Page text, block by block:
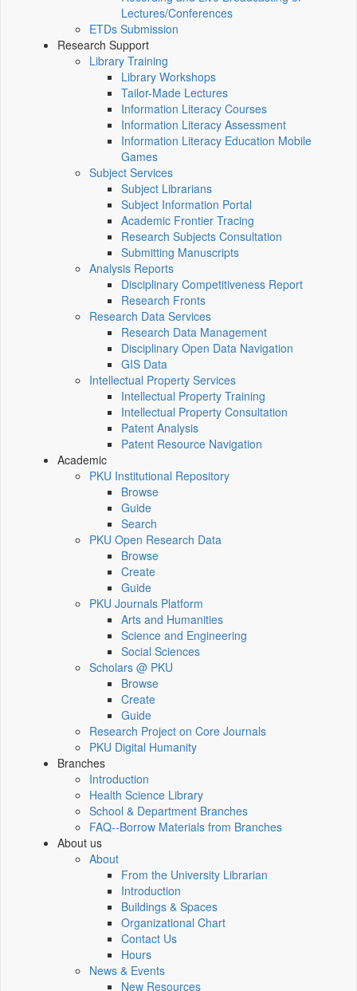
Lectures/Conferences
ETDs Submission
Research Support
Library Training
Library Workshops
Tailor-Made Lectures
Information Literacy Courses
Information Literacy Assessment
Information Literacy Education Mobile
Games
Subject Services
Subject Librarians
Subject Information Portal
Academic Frontier Tracing
Research Subjects Consultation
Submitting Manuscripts
Analysis Reports
Disciplinary Competitiveness Report
Research Fronts
Research Data Services
Research Data Management
Disciplinary Open Data Navigation
GIS Data
Intellectual Property Services
Intellectual Property Training
Intellectual Property Consultation
Patent Analysis
Patent Resource Navigation
Academic
PKU Institutional Repository
Browse
Guide
Search
PKU Open Research Data
Browse
Create
Guide
PKU Journals Platform
Arts and Humanities
Science and Engineering
Social Sciences
Scholars @ PKU
Browse
Create
Guide
Research Project on Core Journals
PKU Digital Humanity
Branches
Introduction
Health Science Library
School & Department Branches
FAQ--Borrow Materials from Branches
About us
About
From the University Librarian
Introduction
Buildings & Spaces
Organizational Chart
Contact Us
Hours
News & Events
New Resources